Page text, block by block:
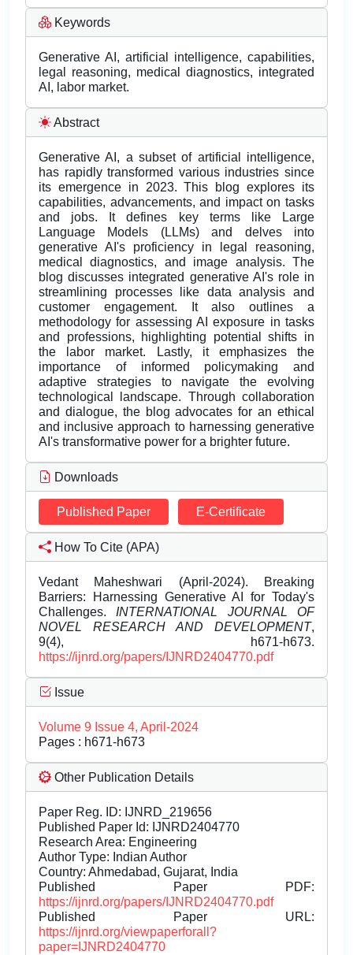
Keywords
Generative AI, artificial intelligence, capabilities,
legal reasoning, medical diagnostics, integrated
AI, labor market.
Abstract
Generative AI, a subset of artificial intelligence,
has rapidly transformed various industries since
its emergence in 2023. This blog explores its
capabilities, advancements, and impact on tasks
and jobs. It defines key terms like Large
Language Models (LLMs) and delves into
generative AI's proficiency in legal reasoning,
medical diagnostics, and image analysis. The
blog discusses integrated generative AI's role in
streamlining processes like data analysis and
customer engagement. It also outlines a
methodology for assessing AI exposure in tasks
and professions, highlighting potential shifts in
the labor market. Lastly, it emphasizes the
importance of informed policymaking and
adaptive strategies to navigate the evolving
technological landscape. Through collaboration
and dialogue, the blog advocates for an ethical
and inclusive approach to harnessing generative
AI's transformative power for a brighter future.
Downloads
Published Paper E-Certificate
How To Cite (APA)
Vedant Maheshwari (April-2024). Breaking
Barriers: Harnessing Generative AI for Today's
Challenges. INTERNATIONAL JOURNAL OF
NOVEL RESEARCH AND DEVELOPMENT,
9(4), h671-h673.
https://ijnrd.org/papers/IJNRD2404770.pdf
Issue
Volume 9 Issue 4, April-2024
Pages : h671-h673
Other Publication Details
Paper Reg. ID: IJNRD_219656
Published Paper Id: IJNRD2404770
Research Area: Engineering
Author Type: Indian Author
Country: Ahmedabad, Gujarat, India
Published Paper PDF:
https://ijnrd.org/papers/IJNRD2404770.pdf
Published Paper URL:
https://ijnrd.org/viewpaperforall?
paper=IJNRD2404770